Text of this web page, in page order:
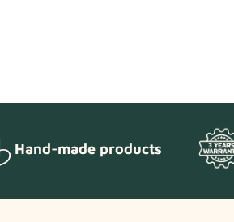
Hand-made products